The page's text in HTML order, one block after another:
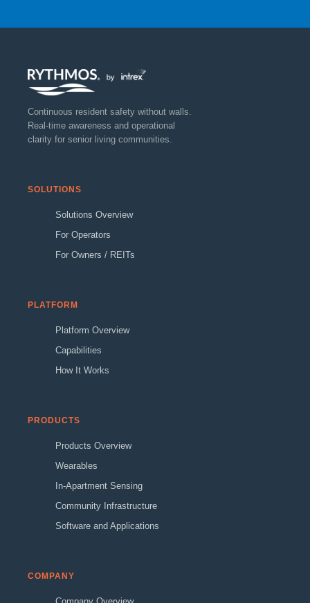
Continuous resident safety without walls.
Real-time awareness and operational
clarity for senior living communities.
SOLUTIONS
Solutions Overview
For Operators
For Owners / REITs
PLATFORM
Platform Overview
Capabilities
How It Works
PRODUCTS
Products Overview
Wearables
In-Apartment Sensing
Community Infrastructure
Software and Applications
COMPANY